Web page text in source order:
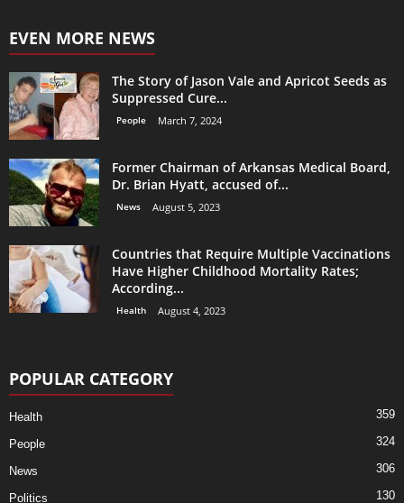
EVEN MORE NEWS
The Story of Jason Vale and Apricot Seeds as
Suppressed Cure...
People March 7, 2024
Former Chairman of Arkansas Medical Board,
Dr. Brian Hyatt, accused of...
News August 5, 2023
Countries that Require Multiple Vaccinations
Have Higher Childhood Mortality Rates;
According...
Health August 4, 2023
POPULAR CATEGORY
Health 359
People 324
News 306
Politics 130